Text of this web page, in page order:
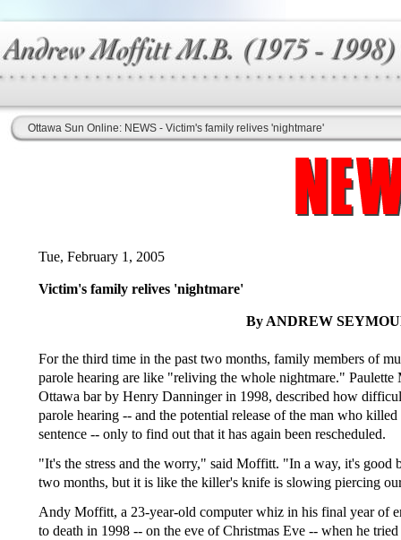
Ottawa Sun Online: NEWS - Victim's family relives 'nightmare'
Tue, February 1, 2005
Victim's family relives 'nightmare'
By ANDREW
For the third time in the past two months, family members of
parole hearing are like "reliving the whole nightmare."
Ottawa bar by Henry Danninger in 1998, described how
parole hearing -- and the potential release of the man who
sentence -- only to find out that it has again been rescheduled.
"It's the stress and the worry," said Moffitt. "In a way, it's good
two months, but it is like the killer's knife is slowing piercing
Andy Moffitt, a 23-year-old computer whiz in his final year of
to death in 1998 -- on the eve of Christmas Eve -- when he